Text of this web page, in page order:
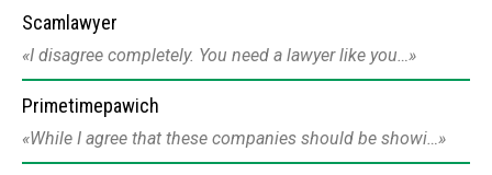
Scamlawyer
I disagree completely. You need a lawyer like you…
Primetimepawich
While I agree that these companies should be showi…